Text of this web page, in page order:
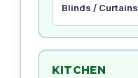
Blinds / Curtains
KITCHEN